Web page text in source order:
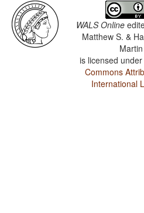
WALS Online
Matthew S. &
Martin
is licensed
Commons
International